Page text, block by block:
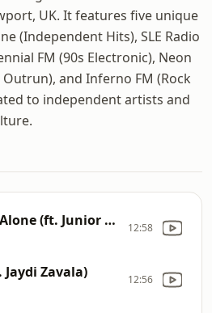
UK. It features five unique
(Independent Hits), SLE Radio
FM (90s Electronic), Neon
and Inferno FM (Rock
to independent artists and
You're Not Alone (ft. Junior Paes) 12:58
Zavala) 12:56